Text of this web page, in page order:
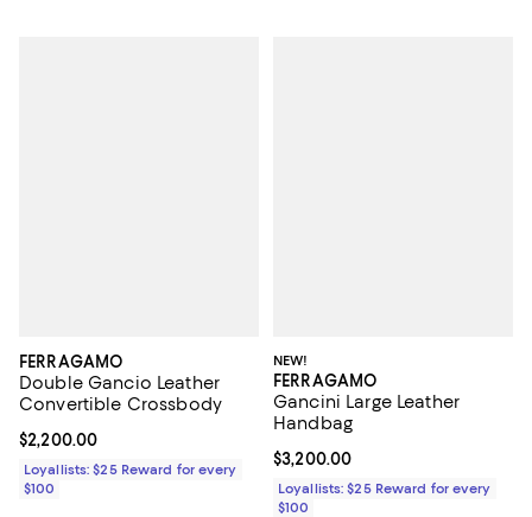
FERRAGAMO
Double Gancio Leather
Convertible Crossbody
Current price $2,200.00; ;
$2,200.00
Loyallists: $25 Reward for every
$100
NEW!
FERRAGAMO
Gancini Large Leather
Handbag
Current price $3,200.00; ;
$3,200.00
Loyallists: $25 Reward for every
$100